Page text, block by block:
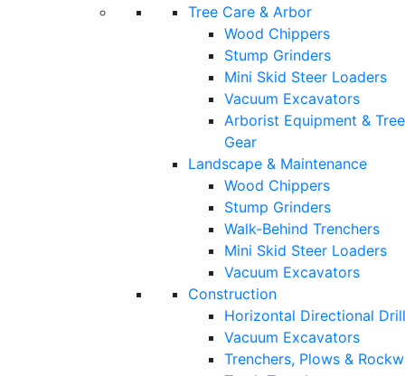
Tree Care & Arbor
Wood Chippers
Stump Grinders
Mini Skid Steer Loaders
Vacuum Excavators
Arborist Equipment &
Gear
Landscape & Maintenance
Wood Chippers
Stump Grinders
Walk-Behind Trenchers
Mini Skid Steer Loaders
Vacuum Excavators
Construction
Horizontal Directional
Vacuum Excavators
Trenchers, Plows &